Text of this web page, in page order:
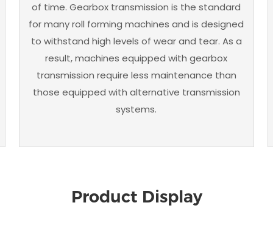
of time. Gearbox transmission is the standard
for many roll forming machines and is designed
to withstand high levels of wear and tear. As a
result, machines equipped with gearbox
transmission require less maintenance than
those equipped with alternative transmission
systems.
Product Display